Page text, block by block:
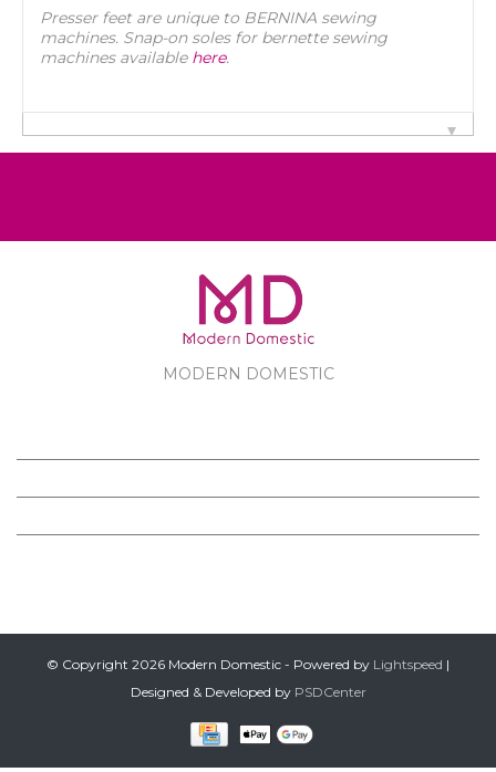
Presser feet are unique to BERNINA sewing
machines. Snap-on soles for bernette sewing
machines available here.
MODERN DOMESTIC
© Copyright 2026 Modern Domestic - Powered by Lightspeed |
Designed & Developed by PSDCenter